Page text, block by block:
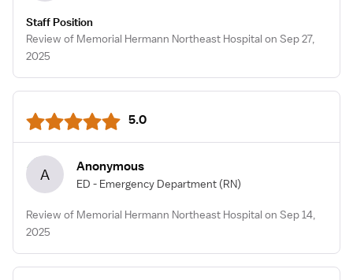
Staff Position
Review of Memorial Hermann Northeast Hospital on Sep 27,
2025
5.0
A Anonymous
ED - Emergency Department (RN)
Review of Memorial Hermann Northeast Hospital on Sep 14,
2025